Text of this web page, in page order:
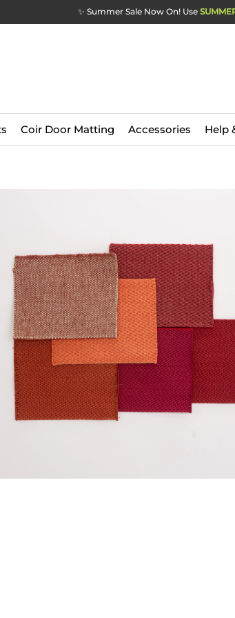
✨ Summer Sale Now On! Use
Coir Door Matting Accessories Help